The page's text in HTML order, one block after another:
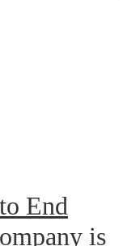
End
is